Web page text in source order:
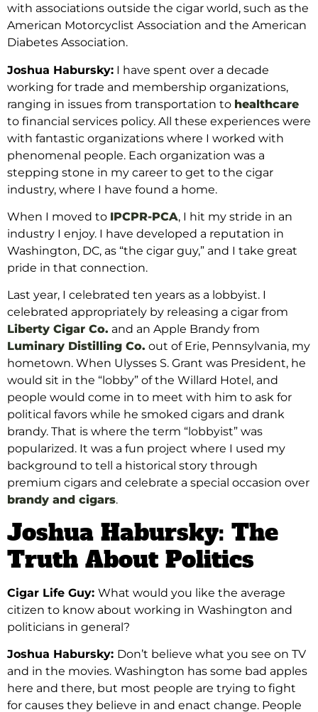
with associations outside the cigar world, such as the
American Motorcyclist Association and the American
Diabetes Association.
Joshua Habursky: I have spent over a decade
working for trade and membership organizations,
ranging in issues from transportation to healthcare
to financial services policy. All these experiences were
with fantastic organizations where I worked with
phenomenal people. Each organization was a
stepping stone in my career to get to the cigar
industry, where I have found a home.
When I moved to IPCPR-PCA, I hit my stride in an
industry I enjoy. I have developed a reputation in
Washington, DC, as “the cigar guy,” and I take great
pride in that connection.
Last year, I celebrated ten years as a lobbyist. I
celebrated appropriately by releasing a cigar from
Liberty Cigar Co. and an Apple Brandy from
Luminary Distilling Co. out of Erie, Pennsylvania, my
hometown. When Ulysses S. Grant was President, he
would sit in the “lobby” of the Willard Hotel, and
people would come in to meet with him to ask for
political favors while he smoked cigars and drank
brandy. That is where the term “lobbyist” was
popularized. It was a fun project where I used my
background to tell a historical story through
premium cigars and celebrate a special occasion over
brandy and cigars.
Joshua Habursky: The
Truth About Politics
Cigar Life Guy: What would you like the average
citizen to know about working in Washington and
politicians in general?
Joshua Habursky: Don’t believe what you see on TV
and in the movies. Washington has some bad apples
here and there, but most people are trying to fight
for causes they believe in and enact change. People